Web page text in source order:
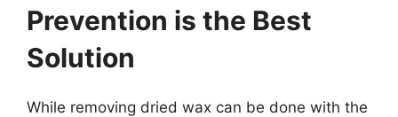
Prevention is the Best
Solution
While removing dried wax can be done with the